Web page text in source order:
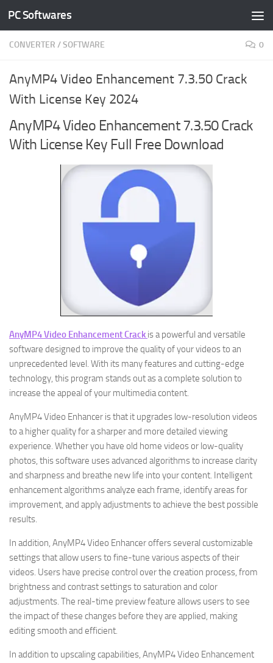
Skip to content
PC Softwares
CONVERTER /SOFTWARE 0
AnyMP4 Video Enhancement 7.3.50 Crack
With License Key 2024
AnyMP4 Video Enhancement 7.3.50 Crack
With License Key Full Free Download
AnyMP4 Video Enhancement Crack is a powerful and versatile
software designed to improve the quality of your videos to an
unprecedented level. With its many features and cutting-edge
technology, this program stands out as a complete solution to
increase the appeal of your multimedia content.
AnyMP4 Video Enhancer is that it upgrades low-resolution videos
to a higher quality for a sharper and more detailed viewing
experience. Whether you have old home videos or low-quality
photos, this software uses advanced algorithms to increase clarity
and sharpness and breathe new life into your content. Intelligent
enhancement algorithms analyze each frame, identify areas for
improvement, and apply adjustments to achieve the best possible
results.
In addition, AnyMP4 Video Enhancer offers several customizable
settings that allow users to fine-tune various aspects of their
videos. Users have precise control over the creation process, from
brightness and contrast settings to saturation and color
adjustments. The real-time preview feature allows users to see
the impact of these changes before they are applied, making
editing smooth and efficient.
In addition to upscaling capabilities, AnyMP4 Video Enhancement